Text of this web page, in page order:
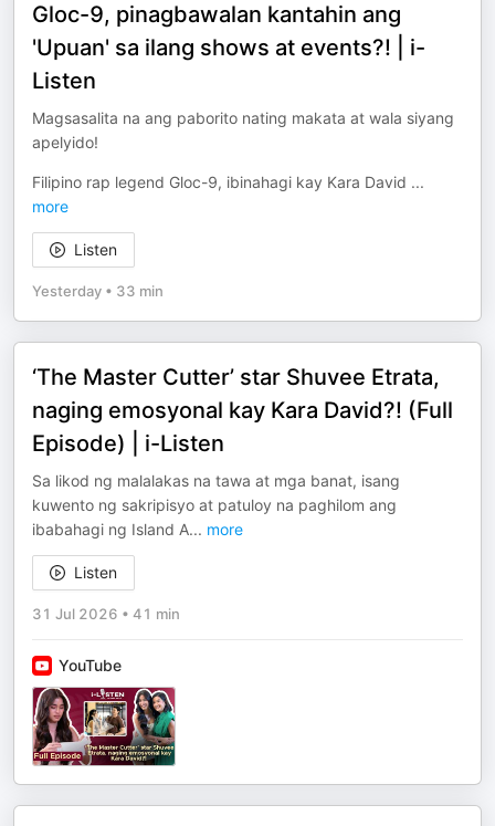
Gloc-9, pinagbawalan kantahin ang
'Upuan' sa ilang shows at events?! | i-
Listen
Magsasalita na ang paborito nating makata at wala siyang
apelyido!
Filipino rap legend Gloc-9, ibinahagi kay Kara David ...
more
Listen
Yesterday • 33 min
‘The Master Cutter’ star Shuvee Etrata,
naging emosyonal kay Kara David?! (Full
Episode) | i-Listen
Sa likod ng malalakas na tawa at mga banat, isang
kuwento ng sakripisyo at patuloy na paghilom ang
ibabahagi ng Island A... more
Listen
31 Jul 2026 • 41 min
YouTube